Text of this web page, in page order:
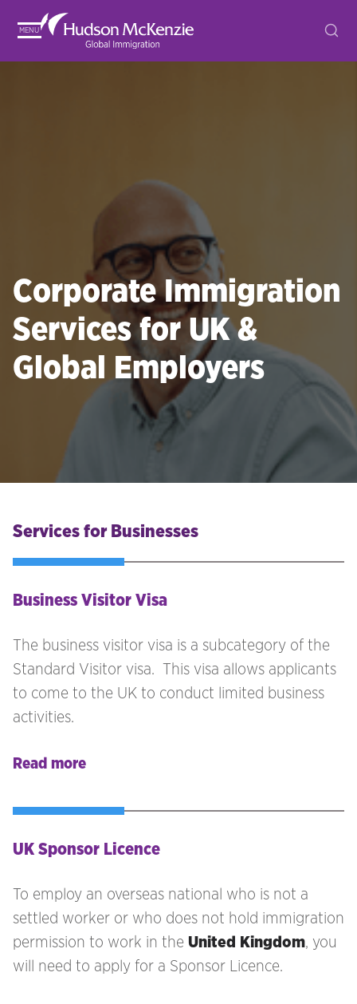
MENU
Corporate Immigration
Services for UK &
Global Employers
Services for Businesses
Business Visitor Visa
The business visitor visa is a subcategory of the
Standard Visitor visa. This visa allows applicants
to come to the UK to conduct limited business
activities.
Read more
UK Sponsor Licence
To employ an overseas national who is not a
settled worker or who does not hold immigration
permission to work in the United Kingdom, you
will need to apply for a Sponsor Licence.